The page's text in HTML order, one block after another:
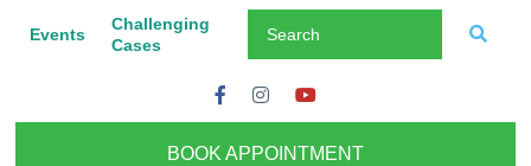
Events
Challenging
Cases
BOOK APPOINTMENT